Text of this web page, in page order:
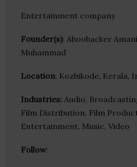
Entertainment company
Founder(s): Aboobacker
Muhammad
Location: Kozhikode, Kerala,
Industries: Audio,
Film Distribution, Film
Entertainment, Music, Video
Follow: